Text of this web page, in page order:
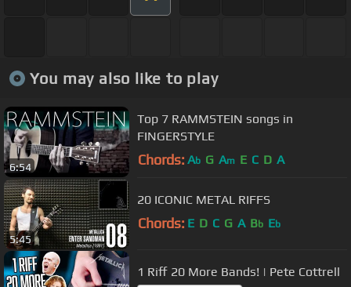
You may also like to play
6:54
Top 7 RAMMSTEIN songs in
FINGERSTYLE
Chords: Ab G Am E C D A
5:45
20 ICONIC METAL RIFFS
Chords: E D C G A Bb Eb
1 Riff 20 More Bands! | Pete Cottrell